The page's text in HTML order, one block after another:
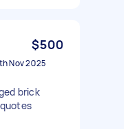
$500
Nov 2025
brick